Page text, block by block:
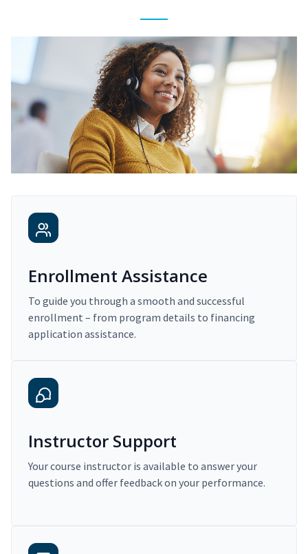
Enrollment Assistance
To guide you through a smooth and successful
enrollment – from program details to financing
application assistance.
Instructor Support
Your course instructor is available to answer your
questions and offer feedback on your performance.